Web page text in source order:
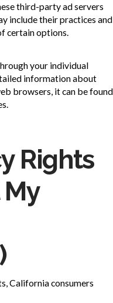
third-party ad servers
include their practices and
certain options.
your individual
information about
browsers, it can be found
Rights
California consumers